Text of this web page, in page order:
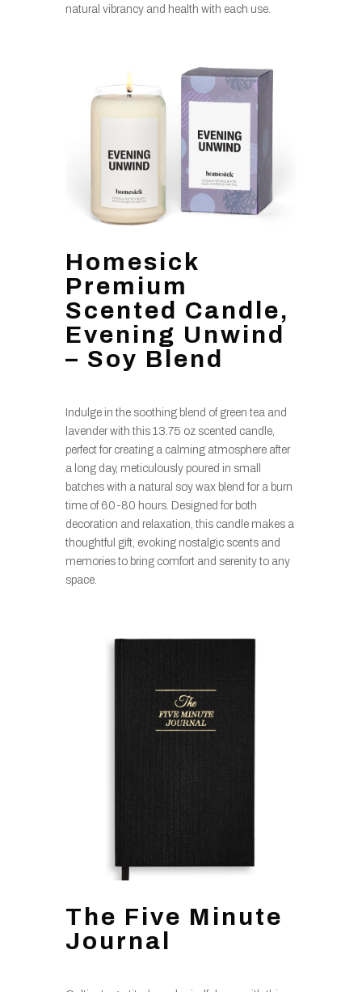
natural vibrancy and health with each use.
Homesick
Premium
Scented Candle,
Evening Unwind
– Soy Blend
Indulge in the soothing blend of green tea and
lavender with this 13.75 oz scented candle,
perfect for creating a calming atmosphere after
a long day, meticulously poured in small
batches with a natural soy wax blend for a burn
time of 60-80 hours. Designed for both
decoration and relaxation, this candle makes a
thoughtful gift, evoking nostalgic scents and
memories to bring comfort and serenity to any
space.
The Five Minute
Journal